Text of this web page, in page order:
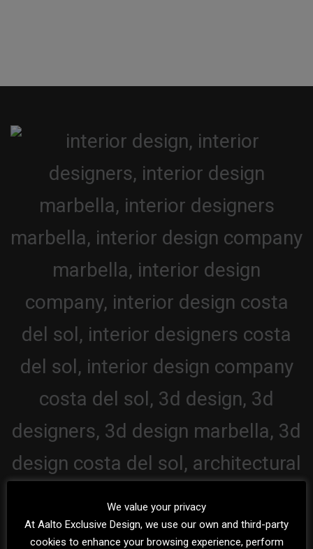
We value your privacy
At Aalto Exclusive Design, we use our own and third-party
cookies to enhance your browsing experience, perform